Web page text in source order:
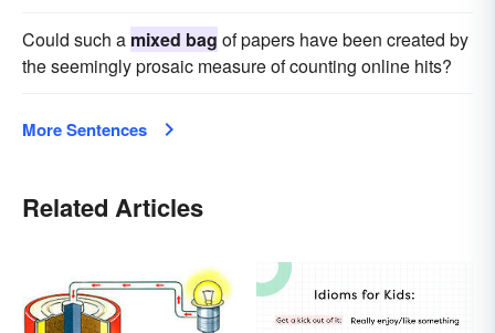
Could such a mixed bag of papers have been created by
the seemingly prosaic measure of counting online hits?
More Sentences
Related Articles